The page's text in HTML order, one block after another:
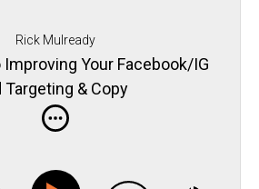
Rick Mulready
Your Facebook/IG
Targeting & Copy